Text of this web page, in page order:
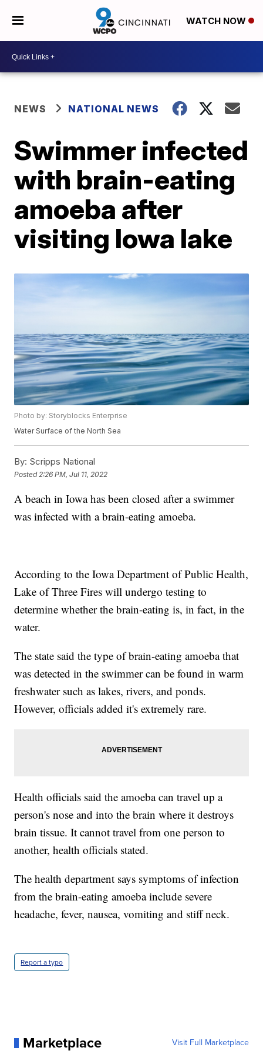
WATCH NOW
NEWS NATIONAL NEWS
Swimmer infected
with brain-eating
amoeba after
visiting Iowa lake
Photo by: Storyblocks Enterprise
Water Surface of the North Sea
By: Scripps National
Posted 2:26 PM, Jul 11, 2022
A beach in Iowa has been closed after a swimmer
was infected with a brain-eating amoeba.
According to the Iowa Department of Public Health,
Lake of Three Fires will undergo testing to
determine whether the brain-eating is, in fact, in the
water.
The state said the type of brain-eating amoeba that
was detected in the swimmer can be found in warm
freshwater such as lakes, rivers, and ponds.
However, officials added it's extremely rare.
Health officials said the amoeba can travel up a
person's nose and into the brain where it destroys
brain tissue. It cannot travel from one person to
another, health officials stated.
The health department says symptoms of infection
from the brain-eating amoeba include severe
headache, fever, nausea, vomiting and stiff neck.
Report a typo
Marketplace Visit Full Marketplace